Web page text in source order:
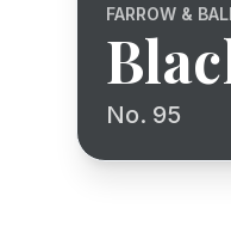
FARROW &
No. 95